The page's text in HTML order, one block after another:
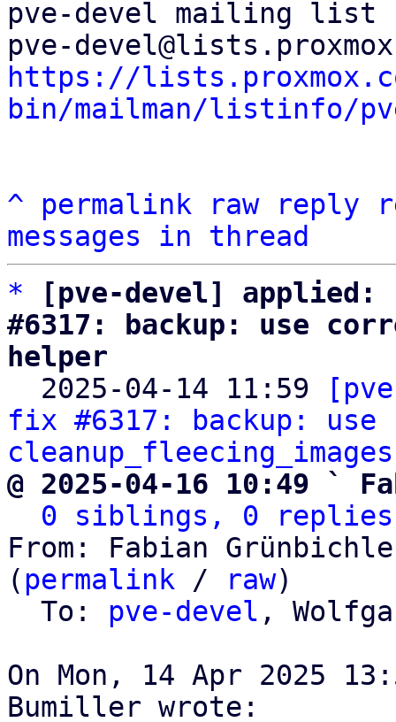
pve-devel mailing list
https://
bin/mailman/listinfo/
^ permalink raw reply
messages in thread
*
[pve-devel] applied:
#6317: backup: use
helper
2025-04-14 11:59
fix #6317: backup: use
@ 2025-04-16 10:49 `
0 siblings, 0 replies;
From: Fabian
( permalink / raw)
  To:
pve-devel ,
On Mon, 14 Apr 2025